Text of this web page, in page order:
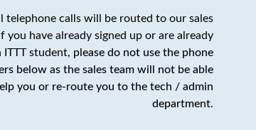
telephone calls will be routed to our sales
you have already signed up or are already
ITTT student, please do not use the phone
below as the sales team will not be able
you or re-route you to the tech / admin
department.